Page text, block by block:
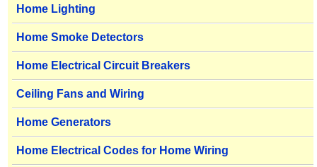
Home Lighting
Home Smoke Detectors
Home Electrical Circuit Breakers
Ceiling Fans and Wiring
Home Generators
Home Electrical Codes for Home Wiring